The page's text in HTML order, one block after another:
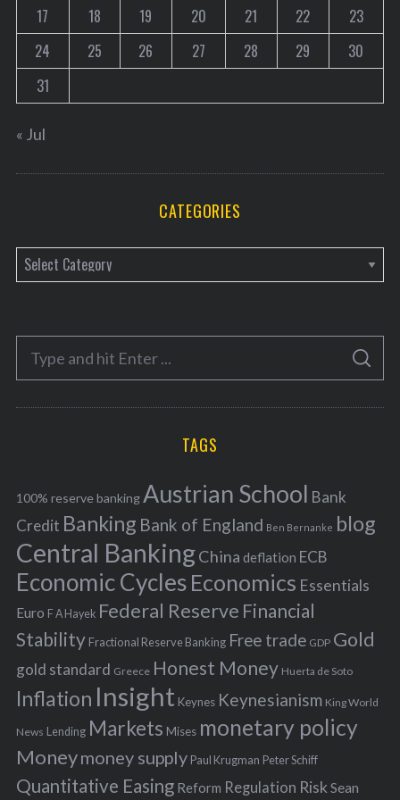
17
18 19 20 21 22
23
24
25 26 27 28 29
30
31
« Jul
CATEGORIES
a
e
o
r
f
o
r
:
S
A
C
TAGS
100% reserve bankingAustrian School Bank
Credit Banking Bank of England Ben Bernanke blog
Central BankingChina deflation ECB
Economic Cycles Economics Essentials
Euro F A Hayek Federal Reserve Financial
Stability Fractional Reserve Banking Free trade GDP Gold
gold standard Greece Honest Money Huerta de Soto
Inflation Insight Keynes Keynesianism King World
News Lending Markets Mises monetary policy
Moneymoney supply Paul Krugman Peter Schiff
Quantitative Easing Reform Regulation Risk Sean
c